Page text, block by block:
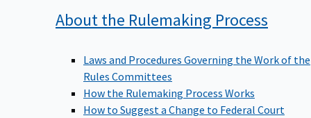
About the Rulemaking Process
Laws and Procedures Governing the Work of the
Rules Committees
How the Rulemaking Process Works
How to Suggest a Change to Federal Court